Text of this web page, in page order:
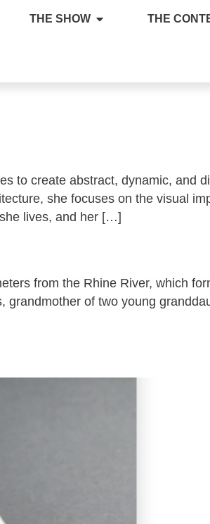
THE SHOW THE
to create abstract, dynamic, and
she focuses on the visual
lives, and her […]
from the Rhine River, which
of two young